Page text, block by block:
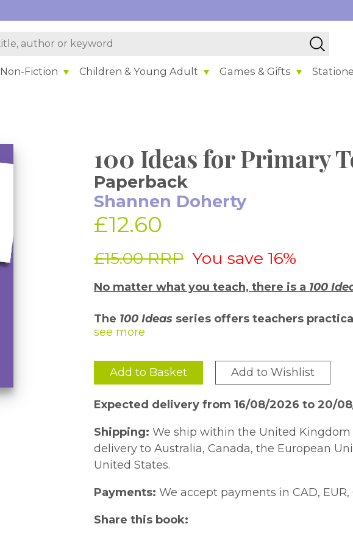
Non-Fiction Children & Young Adult Games & Gifts
100 Ideas for Primary
Paperback
Shannen Doherty
£12.60
£15.00 RRP You save 16%
No matter what you teach, there is a 100
The 100 Ideas series offers teachers
strategies and activities for the classroom.
peers.
Each title includes at least ten additional
won''t fail to inspire and engage all learners.
Offering 100 fun, practical ideas for teaching
perfect resource for teachers looking for
The activities cover the entire maths National
and algebra. The ideas are rooted in a mastery
embedded into any teaching method and
Add to Basket Add to Wishlist
Expected delivery from 16/08/2026 to 20/
Shipping: We ship within the United Kingdom
delivery to Australia, Canada, the European
United States.
Payments: We accept payments in CAD, EUR,
Share this book: